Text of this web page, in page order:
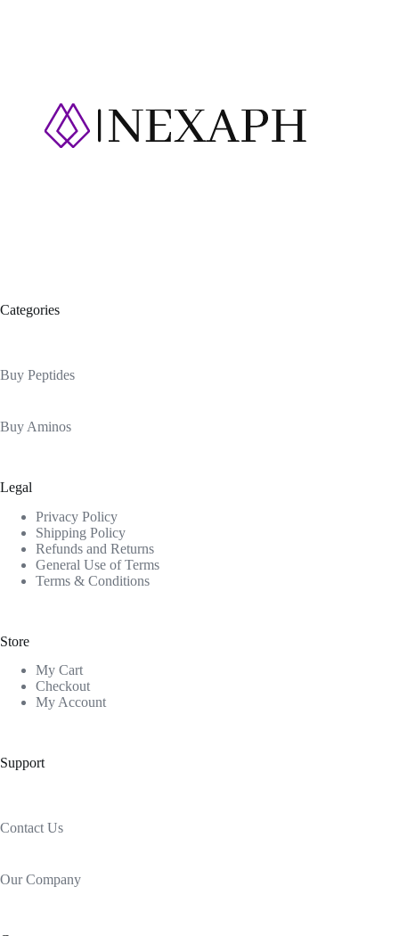
Categories
Buy Peptides
Buy Aminos
Legal
Privacy Policy
Shipping Policy
Refunds and Returns
General Use of Terms
Terms & Conditions
Store
My Cart
Checkout
My Account
Support
Contact Us
Our Company